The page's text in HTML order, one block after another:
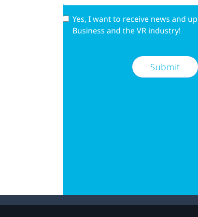
Yes, I want to receive news and
Business and the VR industry!
Submit